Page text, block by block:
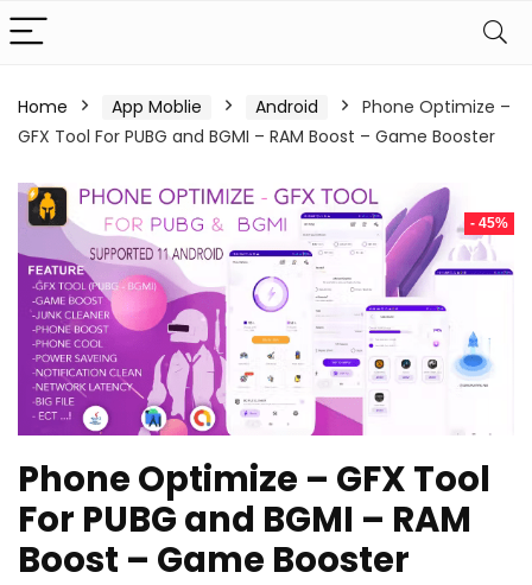
Home App Moblie Android
Phone Optimize –
GFX Tool For PUBG and BGMI – RAM Boost – Game Booster
- 45%
Phone Optimize – GFX Tool
For PUBG and BGMI – RAM
Boost – Game Booster